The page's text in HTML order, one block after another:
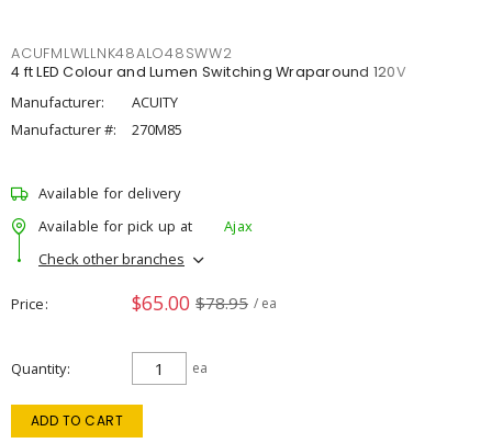
ACUFMLWLLNK48ALO48SWW2
4 ft LED Colour and Lumen Switching Wraparound 120V
Manufacturer:
ACUITY
Manufacturer #:
270M85
Available for delivery
Available for pick up at
Ajax
Check other branches
Price $65.00 $78.95 / ea
Quantity ea
ADD TO CART